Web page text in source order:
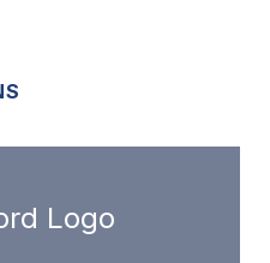
Logo